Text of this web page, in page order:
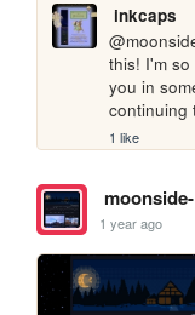
inkcaps
this! I'm
you in
1 like
1 year ago